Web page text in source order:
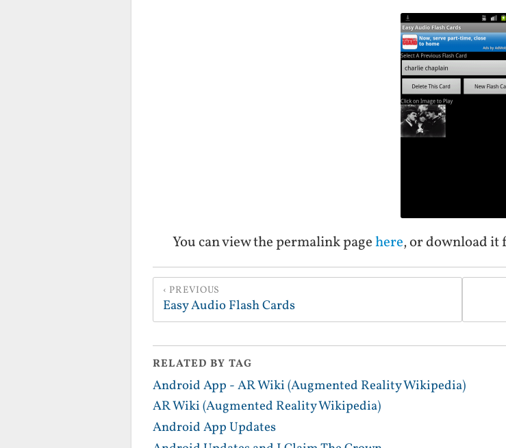
You can view the permalink pagehere, or download
PREVIOUS
Easy Audio Flash Cards
RELATED BY TAG
Android App - AR Wiki (Augmented Reality Wikipedia)
AR Wiki (Augmented Reality Wikipedia)
Android App Updates